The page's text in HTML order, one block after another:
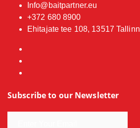
Info@baitpartner.eu
+372 680 8900
Ehitajate tee 108, 13517 Tallinn
Subscribe to our Newsletter